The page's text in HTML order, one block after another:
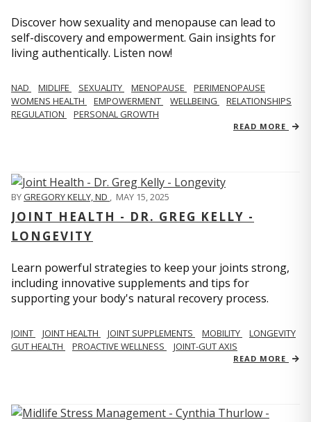
Discover how sexuality and menopause can lead to
self-discovery and empowerment. Gain insights for
living authentically. Listen now!
NAD MIDLIFE SEXUALITY MENOPAUSE
PERIMENOPAUSE
WOMENS HEALTH
EMPOWERMENT WELLBEING
RELATIONSHIPS
REGULATION
PERSONAL GROWTH
READ MORE
BYGREGORY KELLY, ND , MAY 15, 2025
JOINT HEALTH - DR. GREG KELLY -
LONGEVITY
Learn powerful strategies to keep your joints strong,
including innovative supplements and tips for
supporting your body's natural recovery process.
JOINT JOINT HEALTH JOINT SUPPLEMENTS MOBILITY
LONGEVITY
GUT HEALTH
PROACTIVE WELLNESS JOINT-GUT AXIS
READ MORE